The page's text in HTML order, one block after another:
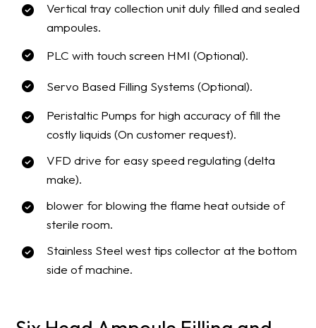
Vertical tray collection unit duly filled and sealed
ampoules.
PLC with touch screen HMI (Optional).
Servo Based Filling Systems (Optional).
Peristaltic Pumps for high accuracy of fill the
costly liquids (On customer request).
VFD drive for easy speed regulating (delta
make).
blower for blowing the flame heat outside of
sterile room.
Stainless Steel west tips collector at the bottom
side of machine.